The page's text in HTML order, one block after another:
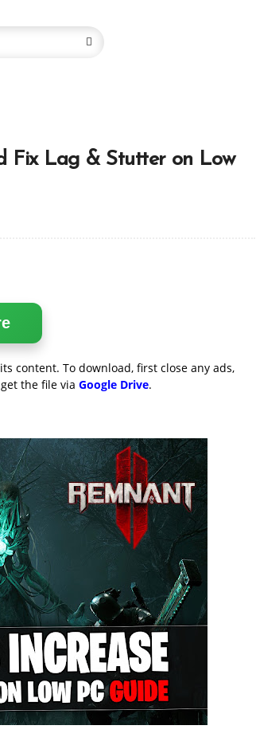
Fix Lag & Stutter on Low
content. To download, first close any ads,
the file via Google Drive.